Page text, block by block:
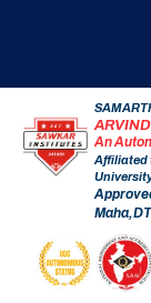
An
Affiliated